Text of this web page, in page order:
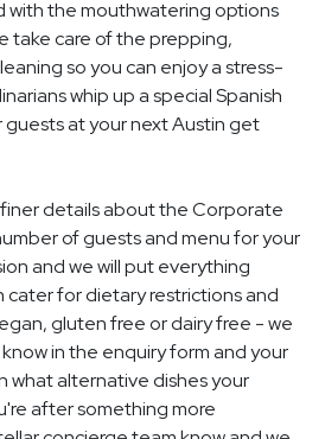
with the mouthwatering options
take care of the prepping,
so you can enjoy a stress-
whip up a special Spanish
at your next Austin get
details about the Corporate
of guests and menu for your
and we will put everything
cater for dietary restrictions and
gluten free or dairy free - we
in the enquiry form and your
what alternative dishes your
after something more